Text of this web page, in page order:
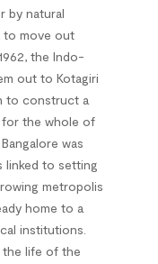
by natural
to move out
the Indo-
out to Kotagiri
to construct a
for the whole of
was
linked to setting
metropolis
home to a
institutions.
the life of the